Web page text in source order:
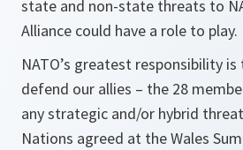
state and non-state threats to
Alliance could have a role to play.
NATO’s greatest responsibility
defend our allies – the 28
any strategic and/or hybrid
Nations agreed at the Wales